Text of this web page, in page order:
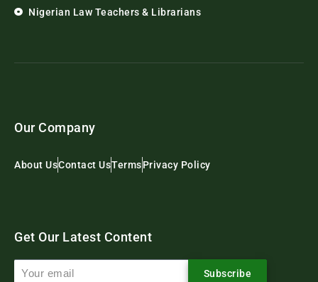
Nigerian Law Teachers & Librarians
Our Company
About UsContact UsTermsPrivacy Policy
Get Our Latest Content
Subscribe